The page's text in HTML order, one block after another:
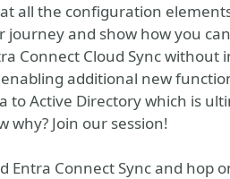
all the configuration
journey and show how you
Connect Cloud Sync without
additional new
to Active Directory which is
Join our session!
Entra Connect Sync and hop